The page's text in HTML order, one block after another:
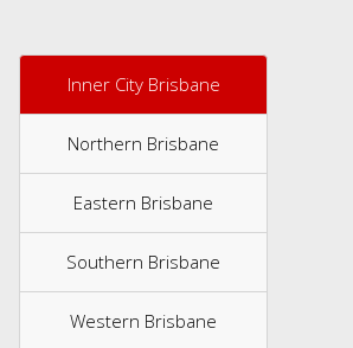
Inner City Brisbane
Northern Brisbane
Eastern Brisbane
Southern Brisbane
Western Brisbane